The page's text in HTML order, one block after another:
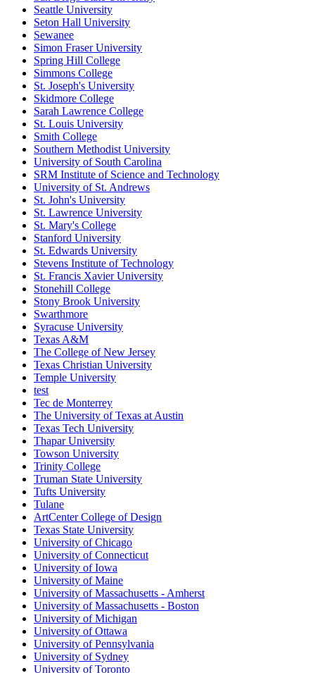
Seattle University
Seton Hall University
Sewanee
Simon Fraser University
Spring Hill College
Simmons College
St. Joseph's University
Skidmore College
Sarah Lawrence College
St. Louis University
Smith College
Southern Methodist University
University of South Carolina
SRM Institute of Science and Technology
University of St. Andrews
St. John's University
St. Lawrence University
St. Mary's College
Stanford University
St. Edwards University
Stevens Institute of Technology
St. Francis Xavier University
Stonehill College
Stony Brook University
Swarthmore
Syracuse University
Texas A&M
The College of New Jersey
Texas Christian University
Temple University
test
Tec de Monterrey
The University of Texas at Austin
Texas Tech University
Thapar University
Towson University
Trinity College
Truman State University
Tufts University
Tulane
ArtCenter College of Design
Texas State University
University of Chicago
University of Connecticut
University of Iowa
University of Maine
University of Massachusetts - Amherst
University of Massachusetts - Boston
University of Michigan
University of Ottawa
University of Pennsylvania
University of Sydney
University of Toronto